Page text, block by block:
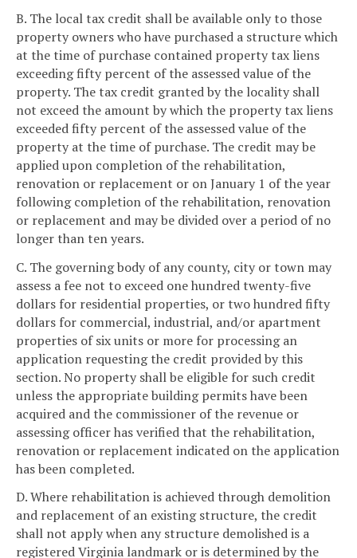
B. The local tax credit shall be available only to those
property owners who have purchased a structure which
at the time of purchase contained property tax liens
exceeding fifty percent of the assessed value of the
property. The tax credit granted by the locality shall
not exceed the amount by which the property tax liens
exceeded fifty percent of the assessed value of the
property at the time of purchase. The credit may be
applied upon completion of the rehabilitation,
renovation or replacement or on January 1 of the year
following completion of the rehabilitation, renovation
or replacement and may be divided over a period of no
longer than ten years.
C. The governing body of any county, city or town may
assess a fee not to exceed one hundred twenty-five
dollars for residential properties, or two hundred fifty
dollars for commercial, industrial, and/or apartment
properties of six units or more for processing an
application requesting the credit provided by this
section. No property shall be eligible for such credit
unless the appropriate building permits have been
acquired and the commissioner of the revenue or
assessing officer has verified that the rehabilitation,
renovation or replacement indicated on the application
has been completed.
D. Where rehabilitation is achieved through demolition
and replacement of an existing structure, the credit
shall not apply when any structure demolished is a
registered Virginia landmark or is determined by the